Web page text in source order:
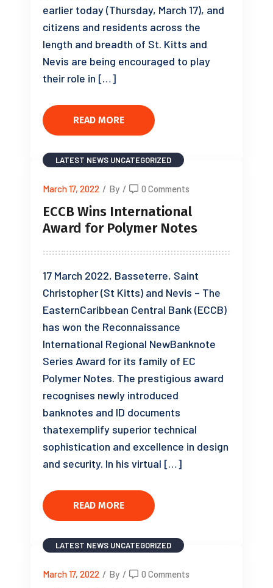
earlier today (Thursday, March 17), and
citizens and residents across the
length and breadth of St. Kitts and
Nevis are being encouraged to play
their role in […]
READ MORE
LATEST NEWS UNCATEGORIZED
March 17, 2022 / By / 0 Comments
ECCB Wins International
Award for Polymer Notes
17 March 2022, Basseterre, Saint
Christopher (St Kitts) and Nevis – The
EasternCaribbean Central Bank (ECCB)
has won the Reconnaissance
International Regional NewBanknote
Series Award for its family of EC
Polymer Notes. The prestigious award
recognises newly introduced
banknotes and ID documents
thatexemplify superior technical
sophistication and excellence in design
and security. In his virtual […]
READ MORE
LATEST NEWS UNCATEGORIZED
March 17, 2022 / By / 0 Comments